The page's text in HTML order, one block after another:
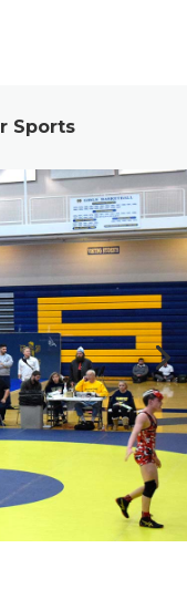
Sports